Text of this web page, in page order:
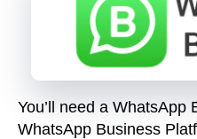
You’ll need a
WhatsApp Business